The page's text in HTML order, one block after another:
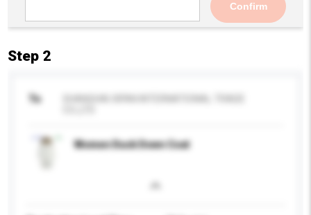
Confirm
Step 2
To
Women Duck Down Coat